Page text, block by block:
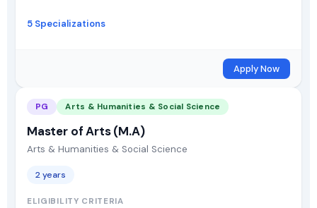
5 Specializations
Apply Now
PG Arts & Humanities & Social Science
Master of Arts (M.A)
Arts & Humanities & Social Science
2 years
ELIGIBILITY CRITERIA